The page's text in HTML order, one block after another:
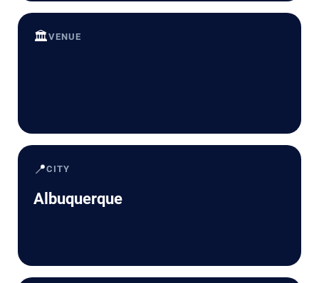
🏛️VENUE
📍CITY
Albuquerque